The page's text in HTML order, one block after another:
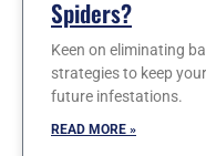
Spiders?
Keen on eliminating
strategies to keep
future infestations.
READ MORE »